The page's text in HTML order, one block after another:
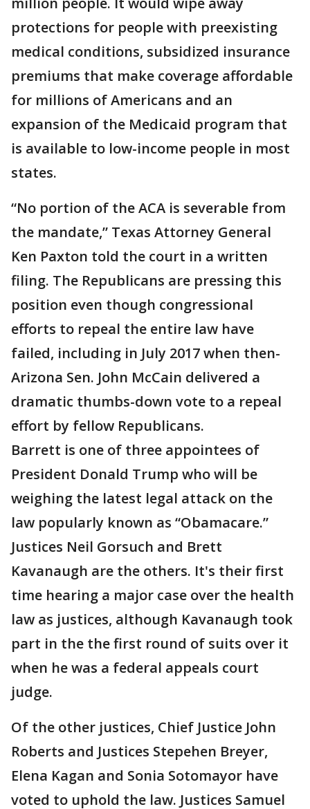
protections for people with preexisting
medical conditions, subsidized insurance
premiums that make coverage affordable
for millions of Americans and an
expansion of the Medicaid program that
is available to low-income people in most
states.
“No portion of the ACA is severable from
the mandate,” Texas Attorney General
Ken Paxton told the court in a written
filing. The Republicans are pressing this
position even though congressional
efforts to repeal the entire law have
failed, including in July 2017 when then-
Arizona Sen. John McCain delivered a
dramatic thumbs-down vote to a repeal
effort by fellow Republicans.
Barrett is one of three appointees of
President Donald Trump who will be
weighing the latest legal attack on the
law popularly known as “Obamacare.”
Justices Neil Gorsuch and Brett
Kavanaugh are the others. It's their first
time hearing a major case over the health
law as justices, although Kavanaugh took
part in the the first round of suits over it
when he was a federal appeals court
judge.
Of the other justices, Chief Justice John
Roberts and Justices Stepehen Breyer,
Elena Kagan and Sonia Sotomayor have
voted to uphold the law. Justices Samuel